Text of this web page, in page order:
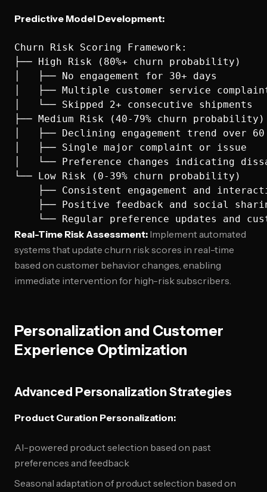
Predictive Model Development:
Churn Risk Scoring Framework:
├── High Risk (80%+ churn probability)
│   ├── No engagement for 30+ days
│   ├── Multiple customer service
│   └── Skipped 2+ consecutive shipments
├── Medium Risk (40-79% churn probability)
│   ├── Declining engagement trend over 60
│   ├── Single major complaint or issue
│   └── Preference changes indicating
└── Low Risk (0-39% churn probability)
├── Consistent engagement and
├── Positive feedback and social
Real-Time Risk Assessment: Implement automated
systems that update churn risk scores in real-time
based on customer behavior changes, enabling
immediate intervention for high-risk subscribers.
Personalization and Customer
Experience Optimization
Advanced Personalization Strategies
Product Curation Personalization:
AI-powered product selection based on past
preferences and feedback
Seasonal adaptation of product selection based on